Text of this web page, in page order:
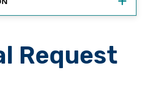
Request